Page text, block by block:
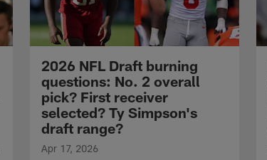
2026 NFL Draft burning
questions: No. 2 overall
pick? First receiver
selected? Ty Simpson's
draft range?
Apr 17, 2026